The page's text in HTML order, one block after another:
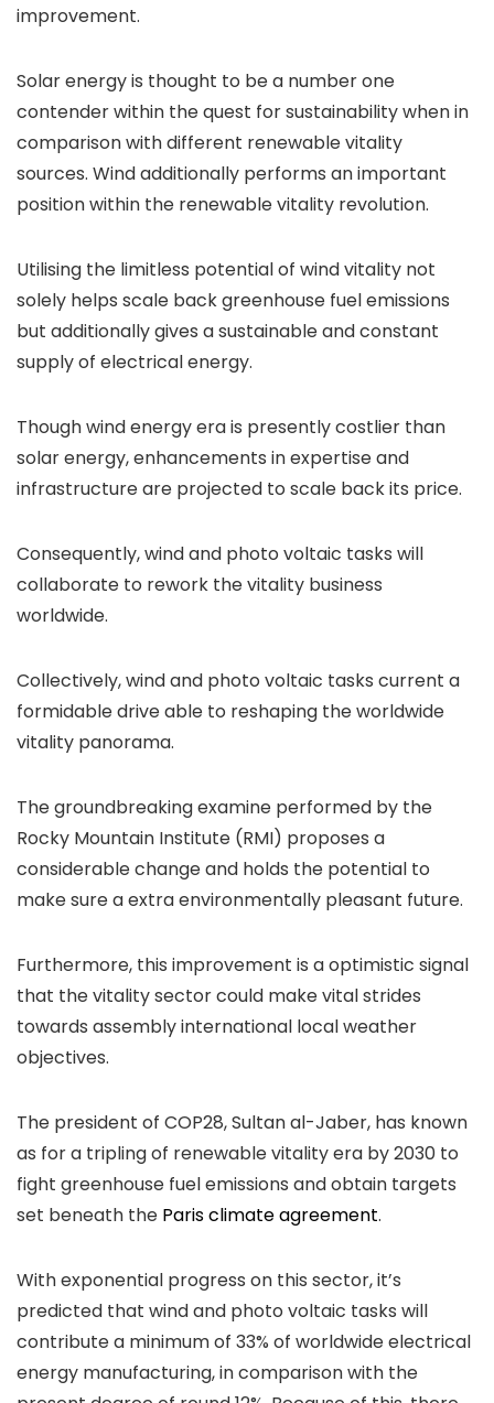
improvement.
Solar energy is thought to be a number one
contender within the quest for sustainability when in
comparison with different renewable vitality
sources. Wind additionally performs an important
position within the renewable vitality revolution.
Utilising the limitless potential of wind vitality not
solely helps scale back greenhouse fuel emissions
but additionally gives a sustainable and constant
supply of electrical energy.
Though wind energy era is presently costlier than
solar energy, enhancements in expertise and
infrastructure are projected to scale back its price.
Consequently, wind and photo voltaic tasks will
collaborate to rework the vitality business
worldwide.
Collectively, wind and photo voltaic tasks current a
formidable drive able to reshaping the worldwide
vitality panorama.
The groundbreaking examine performed by the
Rocky Mountain Institute (RMI) proposes a
considerable change and holds the potential to
make sure a extra environmentally pleasant future.
Furthermore, this improvement is a optimistic signal
that the vitality sector could make vital strides
towards assembly international local weather
objectives.
The president of COP28, Sultan al-Jaber, has known
as for a tripling of renewable vitality era by 2030 to
fight greenhouse fuel emissions and obtain targets
set beneath the Paris climate agreement.
With exponential progress on this sector, it’s
predicted that wind and photo voltaic tasks will
contribute a minimum of 33% of worldwide electrical
energy manufacturing, in comparison with the